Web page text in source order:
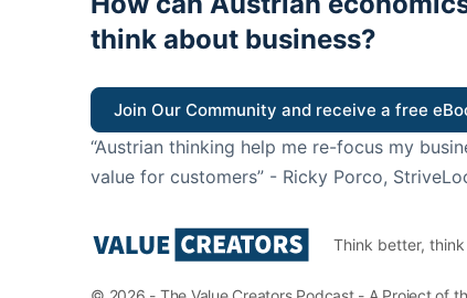
think about business?
Join Our Community and receive a free
“Austrian thinking help me re-focus my
value for customers” - Ricky Porco,
Think better, think